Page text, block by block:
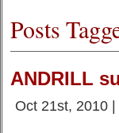
Posts
ANDRILL
Oct 21st, 2010 |